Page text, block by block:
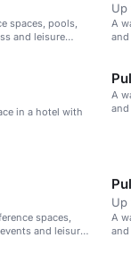
spaces, pools,
and leisure
Up
A
in a hotel with
A
spaces,
and leisure
Up
A